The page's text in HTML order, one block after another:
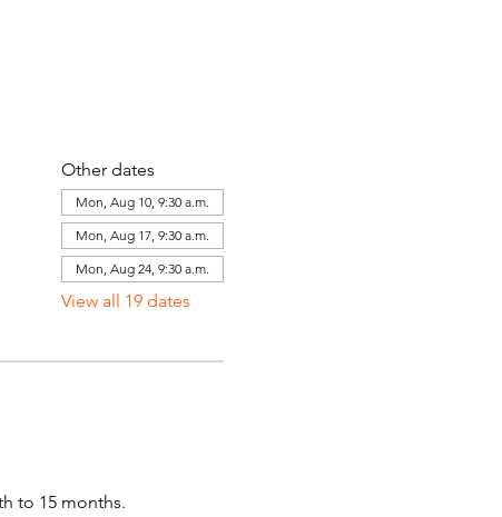
Other dates
Mon, Aug 10, 9:30 a.m.
Mon, Aug 17, 9:30 a.m.
Mon, Aug 24, 9:30 a.m.
View all 19 dates
to 15 months.